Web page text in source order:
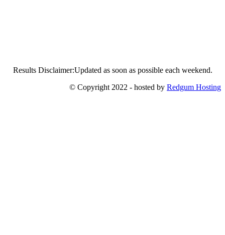
Results Disclaimer:Updated as soon as possible each weekend.
© Copyright 2022 - hosted by Redgum Hosting